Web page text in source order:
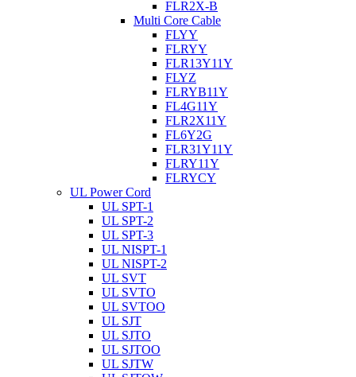
FLR2X-B
Multi Core Cable
FLYY
FLRYY
FLR13Y11Y
FLYZ
FLRYB11Y
FL4G11Y
FLR2X11Y
FL6Y2G
FLR31Y11Y
FLRY11Y
FLRYCY
UL Power Cord
UL SPT-1
UL SPT-2
UL SPT-3
UL NISPT-1
UL NISPT-2
UL SVT
UL SVTO
UL SVTOO
UL SJT
UL SJTO
UL SJTOO
UL SJTW